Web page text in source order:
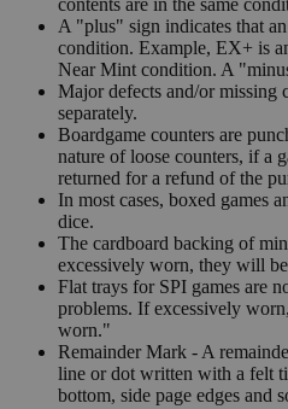
contents are in the same
A "plus" sign indicates that
condition. Example, EX+ is
Near Mint condition. A
Major defects and/or missing
separately.
Boardgame counters are
nature of loose counters, if a
returned for a refund of the
In most cases, boxed games
dice.
The cardboard backing of
excessively worn, they will
Flat trays for SPI games are
problems. If excessively
worn."
Remainder Mark - A
line or dot written with a felt
bottom, side page edges and